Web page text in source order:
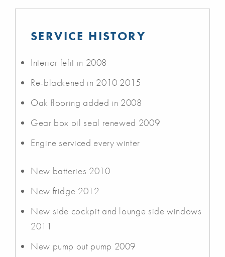
SERVICE HISTORY
Interior fefit in 2008
Re-blackened in 2010 2015
Oak flooring added in 2008
Gear box oil seal renewed 2009
Engine serviced every winter
New batteries 2010
New fridge 2012
New side cockpit and lounge side windows
2011
New pump out pump 2009